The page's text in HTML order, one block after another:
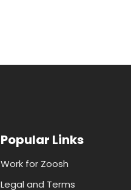
Popular Links
Work for Zoosh
Legal and Terms